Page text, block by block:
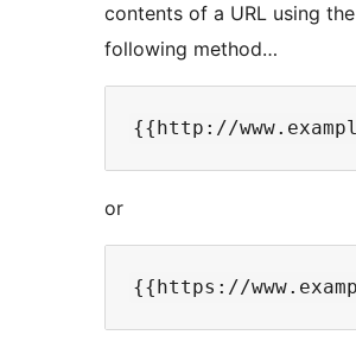
contents of a URL using the
following method…
or